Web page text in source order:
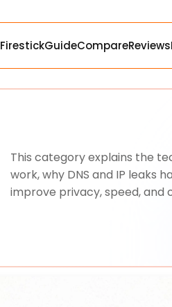
FirestickGuideCompareReviews
This category explains the
work, why DNS and IP leaks
improve privacy, speed, and